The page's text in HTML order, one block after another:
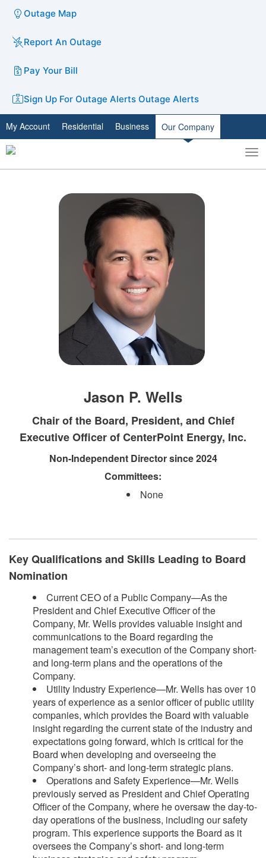
Outage Map
Report An Outage
Pay Your Bill
Sign Up For Outage Alerts Outage Alerts
My Account Residential Business Our Company
Toggle
search
Jason P. Wells
Chair of the Board, President, and Chief
Executive Officer of CenterPoint Energy, Inc.
Non-Independent Director since 2024
Committees:​
None
Key Qualifications and Skills Leading to Board
Nomination
Current CEO of a Public Company—As the
President and Chief Executive Officer of the
Company, Mr. Wells provides valuable insight and
communications to the Board regarding the
management team’s execution of the Company short-
and long-term plans and the operations of the
Company.
Utility Industry Experience—Mr. Wells has over 10
years of experience as a senior officer of public utility
companies, which provides the Board with valuable
insight regarding the current state of the industry and
expectations going forward, which is critical for the
Board when developing and overseeing the
Company’s short- and long-term strategic plans.
Operations and Safety Experience—Mr. Wells
previously served as President and Chief Operating
Officer of the Company, where he oversaw the day-to-
day operations of the business, including our safety
program. This experience supports the Board as it
oversees the Company’s short- and long-term